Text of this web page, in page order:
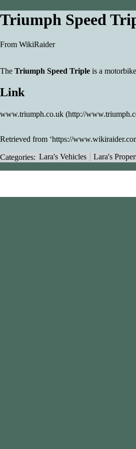
Triumph Speed
From WikiRaider
The Triumph Speed Triple is a motorbike
Link
www.triumph.co.uk
Retrieved from ‘https://
Categories: Lara's Vehicles Lara's